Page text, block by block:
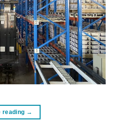
reading →